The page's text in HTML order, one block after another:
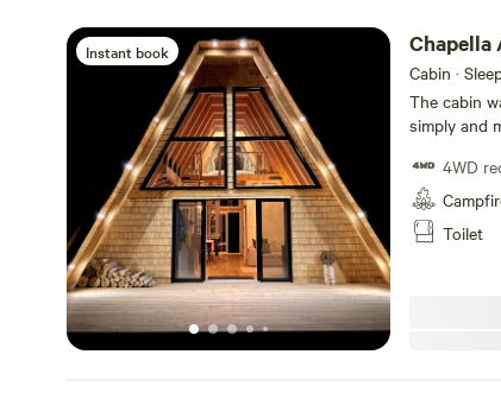
Instant book Chapella
Cabin ·
The cabin
simply and
from
directions. Perfect for couples or small families who appreciate
design, a quiet
access to
numerous
4WD
Toilet